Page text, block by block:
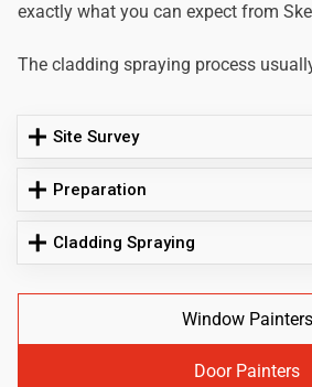
exactly what you can expect from
The cladding spraying process
Site Survey
Preparation
Cladding Spraying
Window Painters
Door Painters